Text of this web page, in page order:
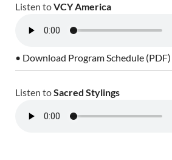
Listen toVCY America
• Download Program Schedule (PDF)
Listen toSacred Stylings